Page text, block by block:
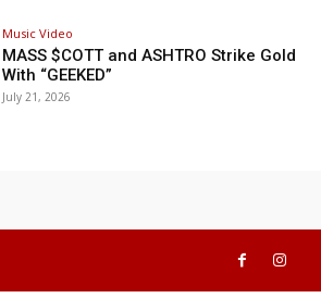
Music Video
MASS $COTT and ASHTRO Strike Gold
With “GEEKED”
July 21, 2026